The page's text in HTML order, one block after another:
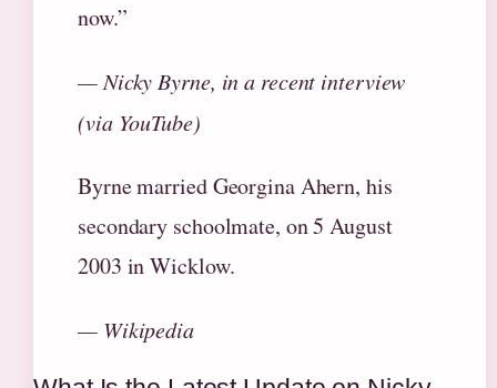
now.”
— Nicky Byrne, in a recent interview
(via YouTube)
Byrne married Georgina Ahern, his
secondary schoolmate, on 5 August
2003 in Wicklow.
— Wikipedia